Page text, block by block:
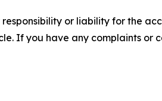
or liability for the
If you have any complaints or